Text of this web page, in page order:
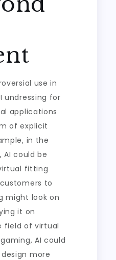
use in
undressing for
applications
of explicit
in the
AI could be
fitting
to
might look on
it on
field of virtual
AI could
more